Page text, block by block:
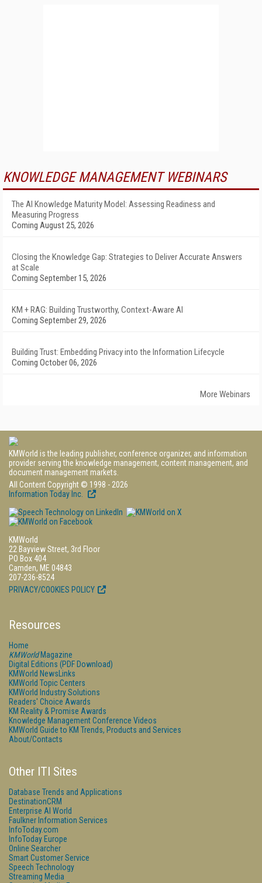
KNOWLEDGE MANAGEMENT WEBINARS
The AI Knowledge Maturity Model: Assessing Readiness and
Measuring Progress
Coming August 25, 2026
Closing the Knowledge Gap: Strategies to Deliver Accurate Answers
at Scale
Coming September 15, 2026
KM + RAG: Building Trustworthy, Context-Aware AI
Coming September 29, 2026
Building Trust: Embedding Privacy into the Information Lifecycle
Coming October 06, 2026
More Webinars
KMWorld is the leading publisher, conference organizer, and information
provider serving the knowledge management, content management, and
document management markets.
All Content Copyright © 1998 - 2026
Information Today Inc.
KMWorld
22 Bayview Street, 3rd Floor
PO Box 404
Camden, ME 04843
207-236-8524
PRIVACY/COOKIES POLICY
Resources
Home
KMWorldMagazine
Digital Editions (PDF Download)
KMWorld NewsLinks
KMWorld Topic Centers
KMWorld Industry Solutions
Readers' Choice Awards
KM Reality & Promise Awards
Knowledge Management Conference Videos
KMWorld Guide to KM Trends, Products and Services
About/Contacts
Other ITI Sites
Database Trends and Applications
DestinationCRM
Enterprise AI World
Faulkner Information Services
InfoToday.com
InfoToday Europe
Online Searcher
Smart Customer Service
Speech Technology
Streaming Media